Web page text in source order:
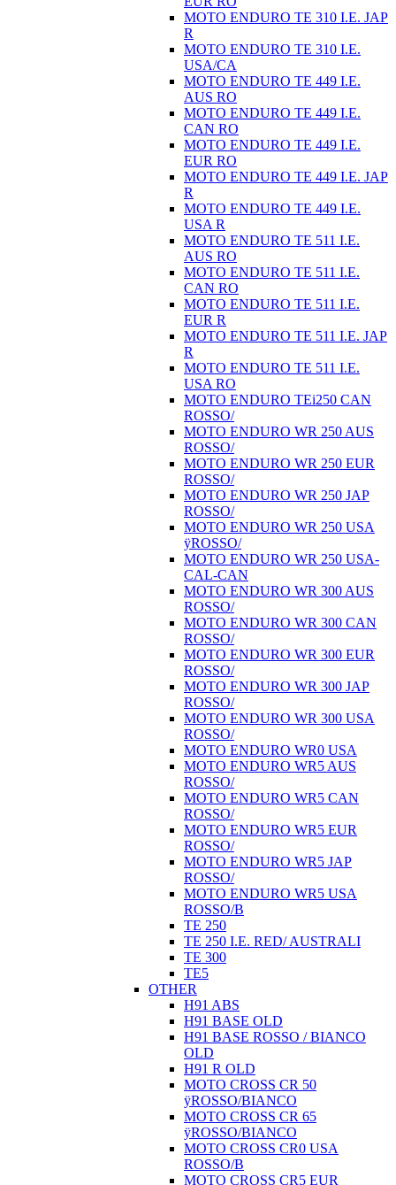
MOTO ENDURO TE 310 I.E. JAP
R
MOTO ENDURO TE 310 I.E.
USA/CA
MOTO ENDURO TE 449 I.E.
AUS RO
MOTO ENDURO TE 449 I.E.
CAN RO
MOTO ENDURO TE 449 I.E.
EUR RO
MOTO ENDURO TE 449 I.E. JAP
R
MOTO ENDURO TE 449 I.E.
USA R
MOTO ENDURO TE 511 I.E.
AUS RO
MOTO ENDURO TE 511 I.E.
CAN RO
MOTO ENDURO TE 511 I.E.
EUR R
MOTO ENDURO TE 511 I.E. JAP
R
MOTO ENDURO TE 511 I.E.
USA RO
MOTO ENDURO TEi250 CAN
ROSSO/
MOTO ENDURO WR 250 AUS
ROSSO/
MOTO ENDURO WR 250 EUR
ROSSO/
MOTO ENDURO WR 250 JAP
ROSSO/
MOTO ENDURO WR 250 USA
ÿROSSO/
MOTO ENDURO WR 250 USA-
CAL-CAN
MOTO ENDURO WR 300 AUS
ROSSO/
MOTO ENDURO WR 300 CAN
ROSSO/
MOTO ENDURO WR 300 EUR
ROSSO/
MOTO ENDURO WR 300 JAP
ROSSO/
MOTO ENDURO WR 300 USA
ROSSO/
MOTO ENDURO WR0 USA
MOTO ENDURO WR5 AUS
ROSSO/
MOTO ENDURO WR5 CAN
ROSSO/
MOTO ENDURO WR5 EUR
ROSSO/
MOTO ENDURO WR5 JAP
ROSSO/
MOTO ENDURO WR5 USA
ROSSO/B
TE 250
TE 250 I.E. RED/ AUSTRALI
TE 300
TE5
OTHER
H91 ABS
H91 BASE OLD
H91 BASE ROSSO / BIANCO
OLD
H91 R OLD
MOTO CROSS CR 50
ÿROSSO/BIANCO
MOTO CROSS CR 65
ÿROSSO/BIANCO
MOTO CROSS CR0 USA
ROSSO/B
MOTO CROSS CR5 EUR